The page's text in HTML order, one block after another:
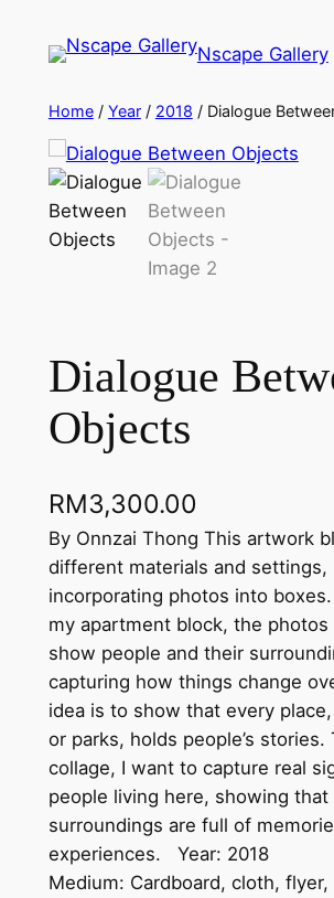
Nscape Gallery
Home/ Year/ 2018 / Dialogue
Dialogue
Objects
RM3,300.00
By Onnzai Thong This artwork
different materials and settings,
incorporating photos into
my apartment block, the photos
show people and their
capturing how things change
idea is to show that every
or parks, holds people’s stories.
collage, I want to capture real
people living here, showing that
surroundings are full of
experiences. Year: 2018
Medium: Cardboard, cloth, flyer,